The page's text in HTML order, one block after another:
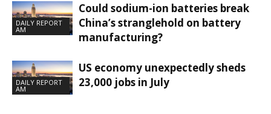
DAILY REPORT
AM
Could sodium-ion batteries break
China’s stranglehold on battery
manufacturing?
DAILY REPORT
AM
US economy unexpectedly sheds
23,000 jobs in July